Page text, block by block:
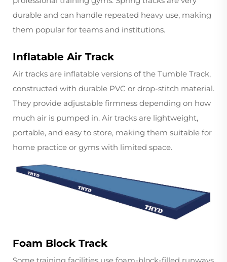
durable and can handle repeated heavy use, making
them popular for teams and institutions.
Inflatable Air Track
Air tracks are inflatable versions of the Tumble Track,
constructed with durable PVC or drop-stitch material.
They provide adjustable firmness depending on how
much air is pumped in. Air tracks are lightweight,
portable, and easy to store, making them suitable for
home practice or gyms with limited space.
Foam Block Track
Some training facilities use foam-block-filled runways